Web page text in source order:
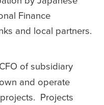
Finance
and local partners.
of subsidiary
and operate
Projects